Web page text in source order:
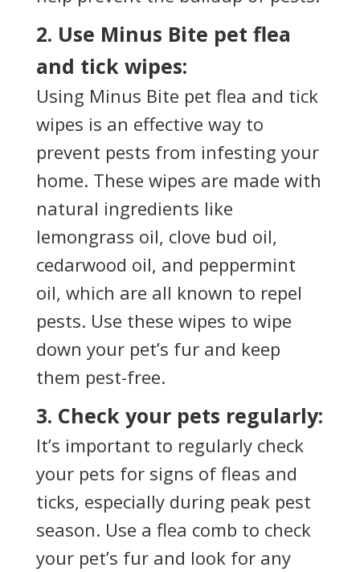
2. Use Minus Bite pet flea
and tick wipes:
Using Minus Bite pet flea and tick
wipes is an effective way to
prevent pests from infesting your
home. These wipes are made with
natural ingredients like
lemongrass oil, clove bud oil,
cedarwood oil, and peppermint
oil, which are all known to repel
pests. Use these wipes to wipe
down your pet’s fur and keep
them pest-free.
3. Check your pets regularly:
It’s important to regularly check
your pets for signs of fleas and
ticks, especially during peak pest
season. Use a flea comb to check
your pet’s fur and look for any